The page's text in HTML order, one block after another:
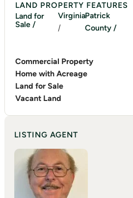
LAND PROPERTY FEATURES
Land for
Sale /
Virginia
/
Patrick
County /
Commercial Property
Home with Acreage
Land for Sale
Vacant Land
LISTING AGENT